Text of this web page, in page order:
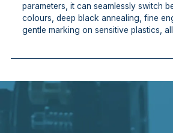
parameters, it can seamlessly switch
colours, deep black annealing, fine
gentle marking on sensitive plastics,